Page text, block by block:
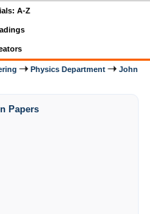
A-Z
Physics Department
John
Papers